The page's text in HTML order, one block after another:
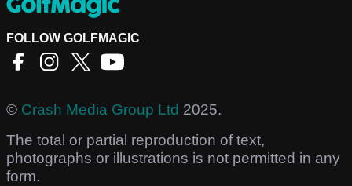
FOLLOW GOLFMAGIC
© Crash Media Group Ltd 2025.
The total or partial reproduction of text,
photographs or illustrations is not permitted in any
form.